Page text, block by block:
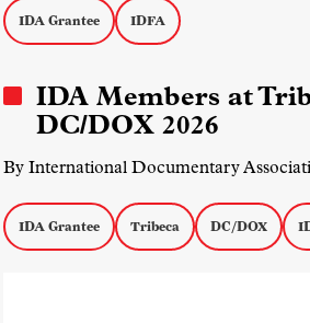
IDA Grantee IDFA
IDA Members at
DC/DOX 2026
By International Documentary
IDA Grantee Tribeca DC/DOX